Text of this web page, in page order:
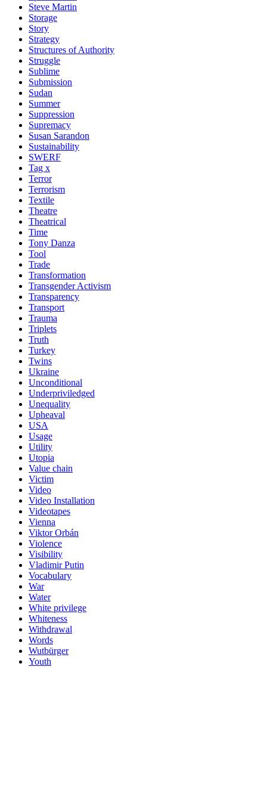
Steve Martin
Storage
Story
Strategy
Structures of Authority
Struggle
Sublime
Submission
Sudan
Summer
Suppression
Supremacy
Susan Sarandon
Sustainability
SWERF
Tag x
Terror
Terrorism
Textile
Theatre
Theatrical
Time
Tony Danza
Tool
Trade
Transformation
Transgender Activism
Transparency
Transport
Trauma
Triplets
Truth
Turkey
Twins
Ukraine
Unconditional
Underpriviledged
Unequality
Upheaval
USA
Usage
Utility
Utopia
Value chain
Victim
Video
Video Installation
Videotapes
Vienna
Viktor Orbán
Violence
Visibility
Vladimir Putin
Vocabulary
War
Water
White privilege
Whiteness
Withdrawal
Words
Wutbürger
Youth